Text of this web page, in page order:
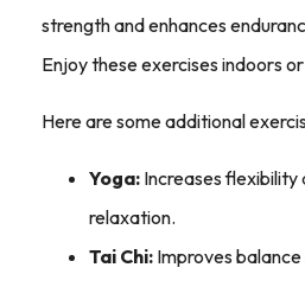
strength and enhances
Enjoy these exercises indoors
Here are some additional
Yoga: Increases flexibility
relaxation.
Tai Chi: Improves